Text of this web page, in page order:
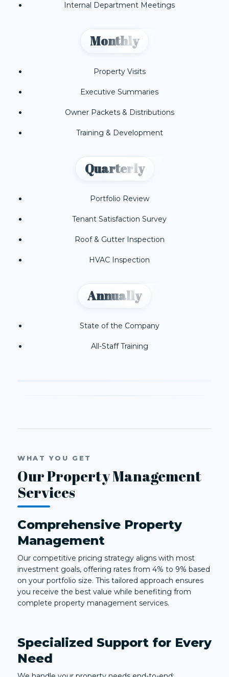
Internal Department Meetings
Monthly
Property Visits
Executive Summaries
Owner Packets & Distributions
Training & Development
Quarterly
Portfolio Review
Tenant Satisfaction Survey
Roof & Gutter Inspection
HVAC Inspection
Annually
State of the Company
All-Staff Training
WHAT YOU GET
Our Property Management
Services
Comprehensive Property
Management
Our competitive pricing strategy aligns with most
investment goals, offering rates from 4% to 9% based
on your portfolio size. This tailored approach ensures
you receive the best value while benefiting from
complete property management services.
Specialized Support for Every
Need